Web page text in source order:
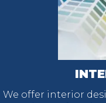
We offer interior